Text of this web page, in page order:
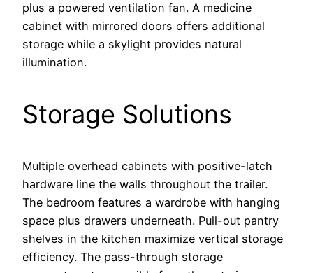
plus a powered ventilation fan. A medicine
cabinet with mirrored doors offers additional
storage while a skylight provides natural
illumination.
Storage Solutions
Multiple overhead cabinets with positive-latch
hardware line the walls throughout the trailer.
The bedroom features a wardrobe with hanging
space plus drawers underneath. Pull-out pantry
shelves in the kitchen maximize vertical storage
efficiency. The pass-through storage